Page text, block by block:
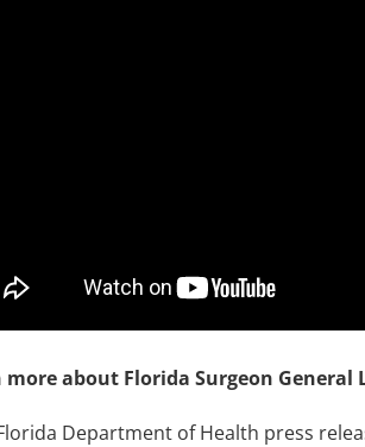
more about Florida Surgeon General
Department of Health press